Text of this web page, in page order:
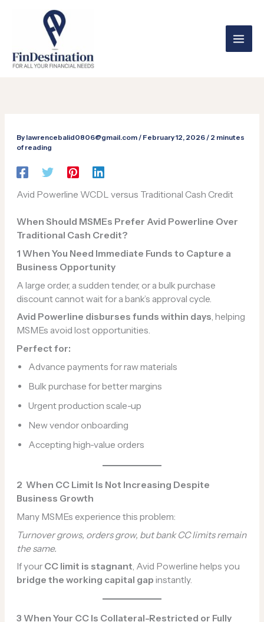
By lawrencebalid0806@gmail.com / February 12, 2026 / 2 minutes
of reading
Avid Powerline WCDL versus Traditional Cash Credit
When Should MSMEs Prefer Avid Powerline Over
Traditional Cash Credit?
1️ When You Need Immediate Funds to Capture a
Business Opportunity
A large order, a sudden tender, or a bulk purchase
discount cannot wait for a bank’s approval cycle.
Avid Powerline disburses funds within days, helping
MSMEs avoid lost opportunities.
Perfect for:
Advance payments for raw materials
Bulk purchase for better margins
Urgent production scale-up
New vendor onboarding
Accepting high-value orders
2️ When CC Limit Is Not Increasing Despite
Business Growth
Many MSMEs experience this problem:
Turnover grows, orders grow, but bank CC limits remain
the same.
If your CC limit is stagnant, Avid Powerline helps you
bridge the working capital gap instantly.
3️ When Your CC Is Collateral-Restricted or Fully